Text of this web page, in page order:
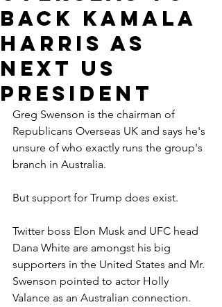
back Kamala
Harris as
next US
president
Greg Swenson is the chairman of
Republicans Overseas UK and says he's
unsure of who exactly runs the group's
branch in Australia.
But support for Trump does exist.
Twitter boss Elon Musk and UFC head
Dana White are amongst his big
supporters in the United States and Mr.
Swenson pointed to actor Holly
Valance as an Australian connection.